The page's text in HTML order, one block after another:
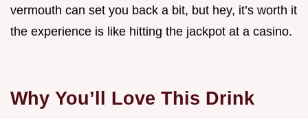
vermouth can set you back a bit, but hey, it’s worth it
the experience is like hitting the jackpot at a casino.
Why You’ll Love This Drink